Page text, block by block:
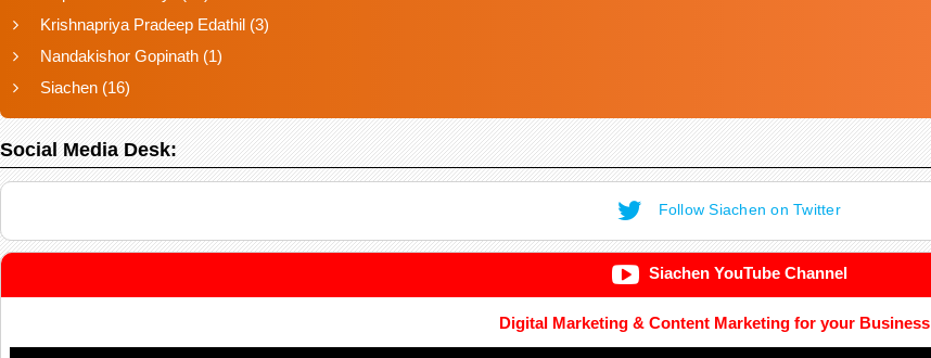
Krishnapriya Pradeep Edathil (3)
Nandakishor Gopinath (1)
Siachen (16)
Social Media Desk:
Follow Siachen on Twitter
Siachen YouTube Channel
Digital Marketing & Content Marketing for your Business